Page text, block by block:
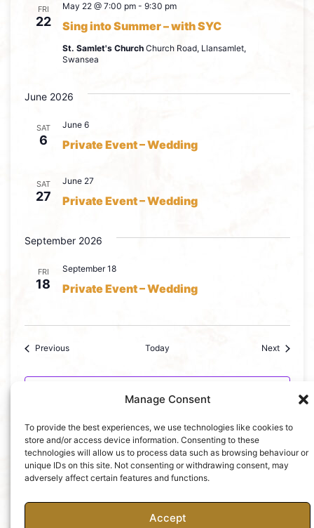
Manage Consent
To provide the best experiences, we use technologies like cookies to
store and/or access device information. Consenting to these
technologies will allow us to process data such as browsing behaviour or
unique IDs on this site. Not consenting or withdrawing consent, may
adversely affect certain features and functions.
Accept
FRI
22 Sing into Summer – with SYC
May 22 @ 7:00 pm- 9:30 pm
St. Samlet's Church Church Road, Llansamlet,
Swansea
June 2026
SAT
6 Private Event – Wedding
June 6
SAT
27 Private Event – Wedding
June 27
September 2026
FRI
18 Private Event – Wedding
September 18
PreviousEvents Today NextEvents